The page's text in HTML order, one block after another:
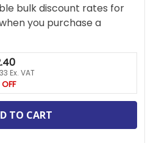
bulk discount rates for
you purchase a
Ex. VAT